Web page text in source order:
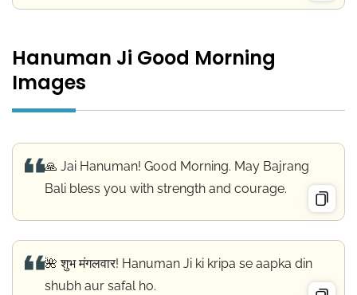
Hanuman Ji Good Morning
Images
🙏 Jai Hanuman! Good Morning. May Bajrang
Bali bless you with strength and courage.
🌺 शुभ मंगलवार! Hanuman Ji ki kripa se aapka din
shubh aur safal ho.